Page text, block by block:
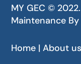
MY GEC ©
Maintenance By
Home | About